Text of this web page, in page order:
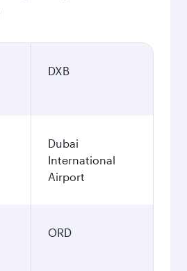
DXB
Dubai
International
Airport
ORD